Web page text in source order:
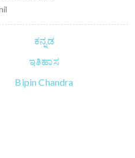
ಕನ್ನಡ
ಇತಿಹಾಸ
Bipin Chandra